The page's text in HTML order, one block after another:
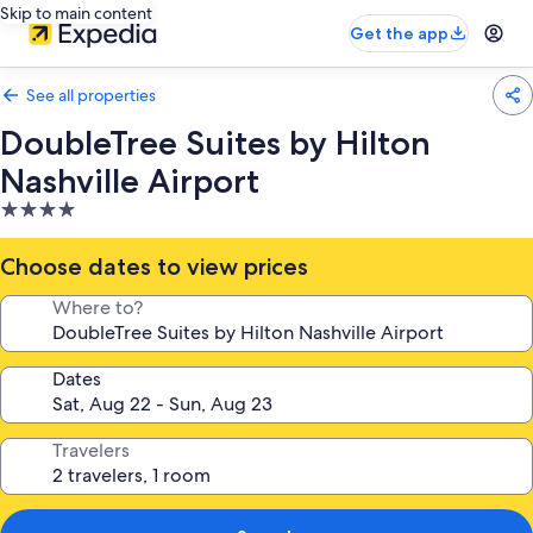
Skip to main content
Get the app
See all properties
DoubleTree Suites by Hilton
Nashville Airport
4.0
star
property
Choose dates to view prices
Where to?
Dates
Travelers